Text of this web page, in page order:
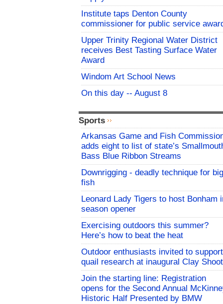
Institute taps Denton County
commissioner for public service
Upper Trinity Regional Water District
receives Best Tasting Surface Water
Award
Windom Art School News
On this day -- August 8
Sports
Arkansas Game and Fish
adds eight to list of state’s
Bass Blue Ribbon Streams
Downrigging - deadly technique for big
fish
Leonard Lady Tigers to host Bonham
season opener
Exercising outdoors this summer?
Here’s how to beat the heat
Outdoor enthusiasts invited to support
quail research at inaugural Clay Shoot
Join the starting line: Registration
opens for the Second Annual
Historic Half Presented by BMW